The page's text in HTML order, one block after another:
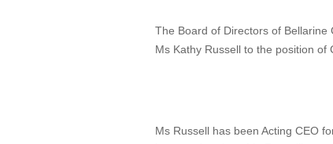
The Board of Directors of
Ms Kathy Russell to the position of
Ms Russell has been Acting CEO